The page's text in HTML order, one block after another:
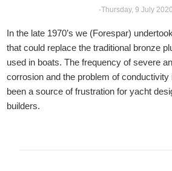
-Thursday, 9 July 2020
In the late 1970’s we (Forespar)
that could replace the traditional bronze
used in boats. The frequency of severe
corrosion and the problem of conductivity
been a source of frustration for yacht
builders.